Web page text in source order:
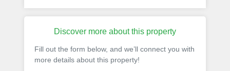
Discover more about this property
Fill out the form below, and we’ll connect you with
more details about this property!